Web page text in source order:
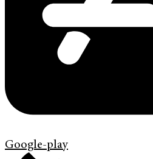
Google-play